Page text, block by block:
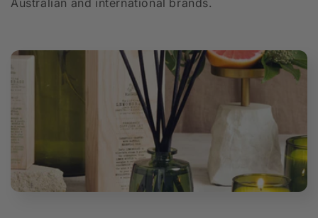
e
c
t
i
o
n
:
Australian and international brands.